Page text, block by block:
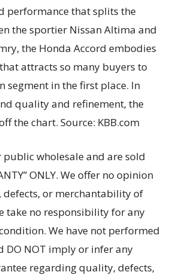
performance that splits the
the sportier Nissan Altima and
the Honda Accord embodies
attracts so many buyers to
segment in the first place. In
quality and refinement, the
the chart. Source: KBB.com
public wholesale and are sold
ONLY. We offer no opinion
defects, or merchantability of
take no responsibility for any
We have not performed
DO NOT imply or infer any
regarding quality, defects,